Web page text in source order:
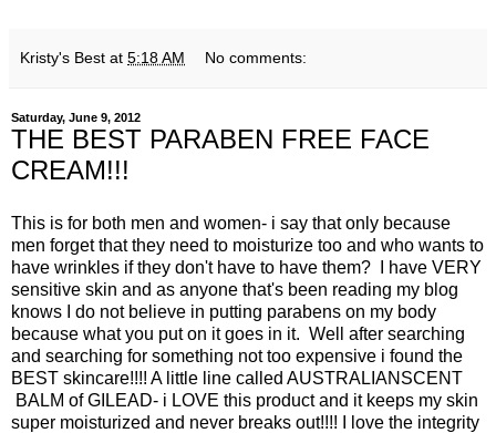
Kristy's Best at 5:18 AM No comments:
Saturday, June 9, 2012
THE BEST PARABEN FREE FACE
CREAM!!!
This is for both men and women- i say that only because
men forget that they need to moisturize too and who wants to
have wrinkles if they don't have to have them? I have VERY
sensitive skin and as anyone that's been reading my blog
knows I do not believe in putting parabens on my body
because what you put on it goes in it. Well after searching
and searching for something not too expensive i found the
BEST skincare!!!! A little line called AUSTRALIANSCENT
BALM of GILEAD- i LOVE this product and it keeps my skin
super moisturized and never breaks out!!!! I love the integrity